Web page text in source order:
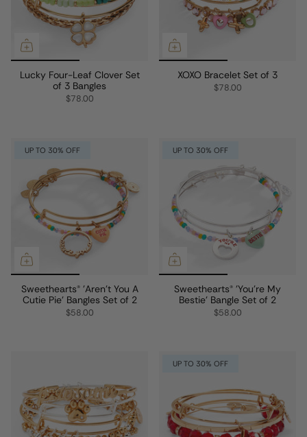
Lucky Four-Leaf Clover Set
of 3 Bangles
$78.00
XOXO Bracelet Set of 3
$78.00
UP TO 30% OFF
Sweethearts® 'Aren't You A
Cutie Pie' Bangles Set of 2
$58.00
UP TO 30% OFF
Sweethearts® 'You're My
Bestie' Bangle Set of 2
$58.00
UP TO 30% OFF